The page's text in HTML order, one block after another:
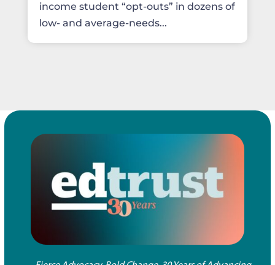
income student “opt-outs” in dozens of
low- and average-needs...